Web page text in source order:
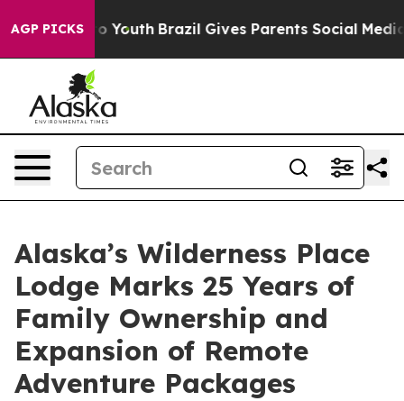
AGP PICKS
to Youth Brazil Gives Parents Social Media
Alaska’s Wilderness Place
Lodge Marks 25 Years of
Family Ownership and
Expansion of Remote
Adventure Packages